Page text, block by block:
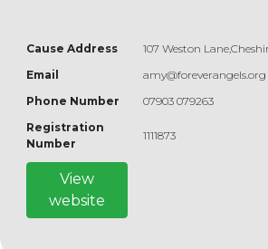
Cause Address
107 Weston
Email
amy@foreverangels.org
Phone Number
07903 079263
Registration
Number
1111873
View
website